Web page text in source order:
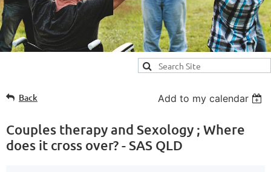
Back Add to my calendar
Couples therapy and Sexology ; Where
does it cross over? - SAS QLD